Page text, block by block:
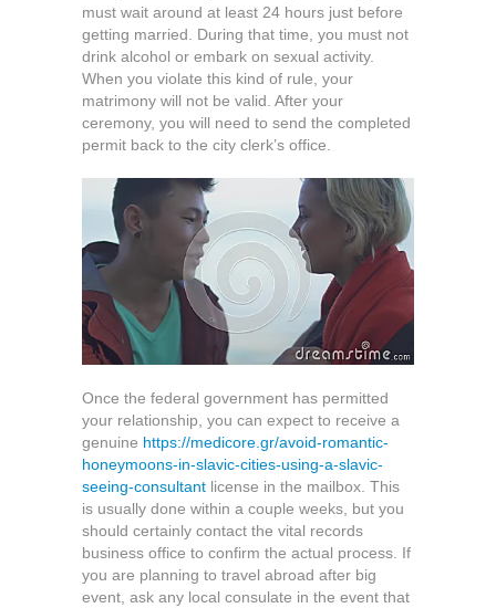
must wait around at least 24 hours just before
getting married. During that time, you must not
drink alcohol or embark on sexual activity.
When you violate this kind of rule, your
matrimony will not be valid. After your
ceremony, you will need to send the completed
permit back to the city clerk’s office.
Once the federal government has permitted
your relationship, you can expect to receive a
genuine https://medicore.gr/avoid-romantic-
honeymoons-in-slavic-cities-using-a-slavic-
seeing-consultant license in the mailbox. This
is usually done within a couple weeks, but you
should certainly contact the vital records
business office to confirm the actual process. If
you are planning to travel abroad after big
event, ask any local consulate in the event that